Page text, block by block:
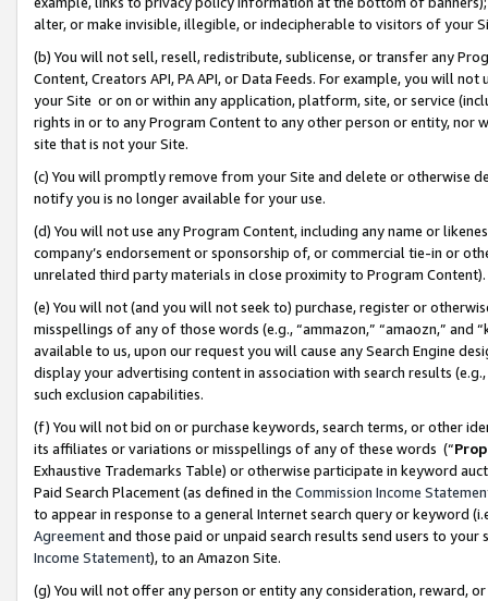
alter, or make invisible, illegible, or indecipherable to visitors of your
(b) You will not sell, resell, redistribute, sublicense, or transfer any
Content, Creators API, PA API, or Data Feeds. For example, you will
your Site or on or within any application, platform, site, or service
rights in or to any Program Content to any other person or entity, nor
site that is not your Site.
(c) You will promptly remove from your Site and delete or otherwise
notify you is no longer available for your use.
(d) You will not use any Program Content, including any name or
company’s endorsement or sponsorship of, or commercial tie-in or
unrelated third party materials in close proximity to Program Content).
(e) You will not (and you will not seek to) purchase, register or
misspellings of any of those words (e.g., “ammazon,” “amaozn,” and
available to us, upon our request you will cause any Search Engine
display your advertising content in association with search results
such exclusion capabilities.
(f) You will not bid on or purchase keywords, search terms, or other
its affiliates or variations or misspellings of any of these words (“
Exhaustive Trademarks Table) or otherwise participate in keyword
Paid Search Placement (as defined in the Commission Income
to appear in response to a general Internet search query or keyword
Agreementand those paid or unpaid search results send users to
Income Statement), to an Amazon Site.
(g) You will not offer any person or entity any consideration, reward,